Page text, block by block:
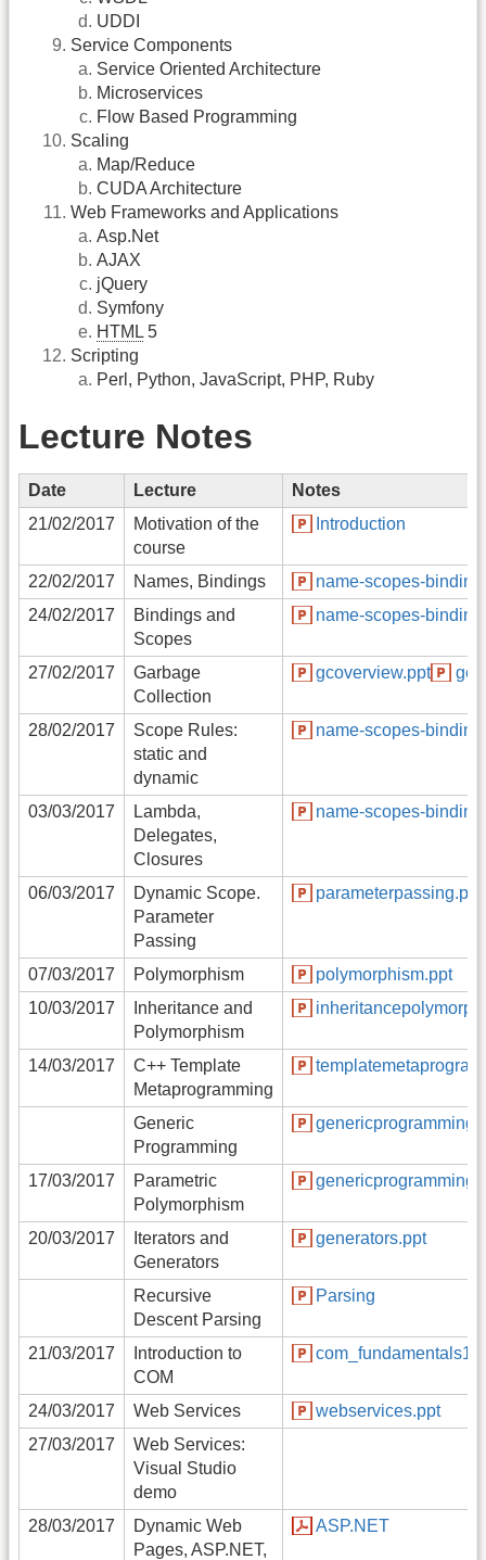
UDDI
Service Components
Service Oriented Architecture
Microservices
Flow Based Programming
Scaling
Map/Reduce
CUDA Architecture
Web Frameworks and Applications
Asp.Net
AJAX
jQuery
Symfony
HTML 5
Scripting
Perl, Python, JavaScript, PHP, Ruby
Lecture Notes
Date Lecture
Notes
21/02/2017
Motivation of the
course
Introduction
22/02/2017 Names, Bindings
name-scopes-
24/02/2017
Bindings and
Scopes
name-scopes-
27/02/2017
Garbage
Collection
gcoverview.ppt
28/02/2017
Scope Rules:
static and
dynamic
name-scopes-
03/03/2017
Lambda,
Delegates,
Closures
name-scopes-
06/03/2017
Dynamic Scope.
Parameter
Passing
parameterpassing.ppt
07/03/2017 Polymorphism
polymorphism.ppt
10/03/2017
Inheritance and
Polymorphism
14/03/2017
C++ Template
Metaprogramming
Generic
Programming
17/03/2017
Parametric
Polymorphism
20/03/2017
Iterators and
Generators
generators.ppt
Recursive
Descent Parsing
Parsing
21/03/2017
Introduction to
COM
24/03/2017 Web Services
webservices.ppt
27/03/2017
Web Services:
Visual Studio
demo
28/03/2017
Dynamic Web
Pages, ASP.NET,
ASP.NET